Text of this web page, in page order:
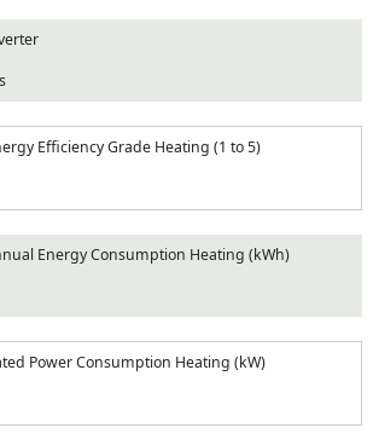
Efficiency Grade Heating (1 to 5)
Energy Consumption Heating (kWh)
Power Consumption Heating (kW)